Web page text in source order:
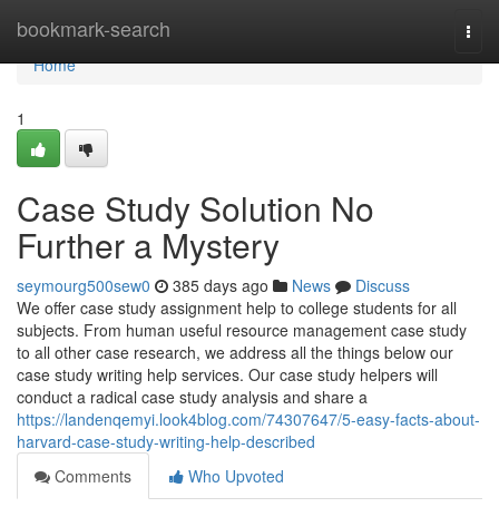
bookmark-search
Home
Home
1
Case Study Solution No
Further a Mystery
seymourg500sew0 385 days ago News
Discuss
We offer case study assignment help to college students for all
subjects. From human useful resource management case study
to all other case research, we address all the things below our
case study writing help services. Our case study helpers will
conduct a radical case study analysis and share a
https://landenqemyi.look4blog.com/74307647/5-easy-facts-about-
harvard-case-study-writing-help-described
Comments
Who Upvoted